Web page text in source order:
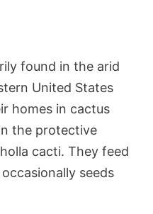
found in the arid
United States
homes in cactus
the protective
cacti. They feed
seeds